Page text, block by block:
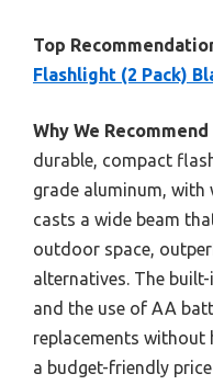
Top
Flashlight (2 Pack)
Why We
durable, compact
grade aluminum, with
casts a wide beam
outdoor space,
alternatives. The
and the use of AA
replacements without
a budget-friendly